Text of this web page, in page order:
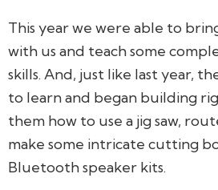
This year we were able to
with us and teach some
skills. And, just like last year,
to learn and began building
them how to use a jig saw,
make some intricate cutting
Bluetooth speaker kits.